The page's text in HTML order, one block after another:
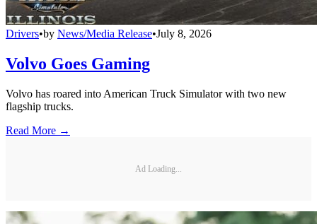
Drivers•by News/Media Release•July 8, 2026
Volvo Goes Gaming
Volvo has roared into American Truck Simulator with two new
flagship trucks.
Read More →
Ad Loading...